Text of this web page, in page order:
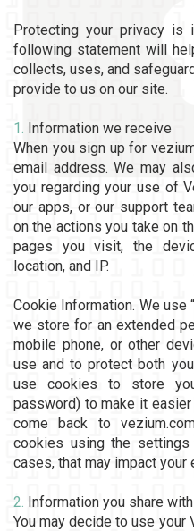
Protecting your privacy is
following statement will
collects, uses, and
provide to us on our site.
1. Information we receive
When you sign up for
email address. We may
you regarding your use of
our apps, or our support
on the actions you take on
pages you visit, the
location, and IP.
Cookie Information. We use
we store for an extended
mobile phone, or other
use and to protect both
use cookies to store
password) to make it
come back to
cookies using the
cases, that may impact your
2. Information you share
You may decide to use your